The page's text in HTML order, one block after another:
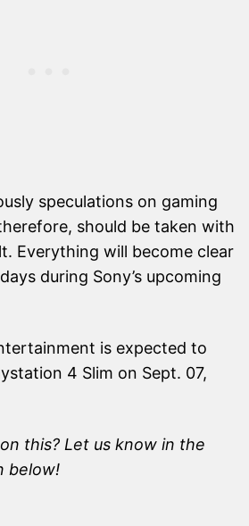
speculations on gaming
should be taken with
Everything will become clear
during Sony’s upcoming
is expected to
4 Slim on Sept. 07,
this? Let us know in the
below!